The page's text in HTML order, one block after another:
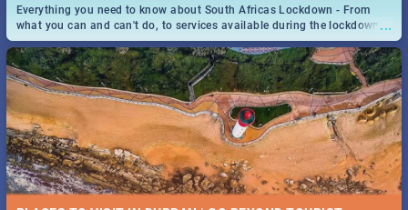
...
Everything you need to know about South Africas Lockdown - From
what you can and can't do, to services available during the lockdown
and emergency numbers.